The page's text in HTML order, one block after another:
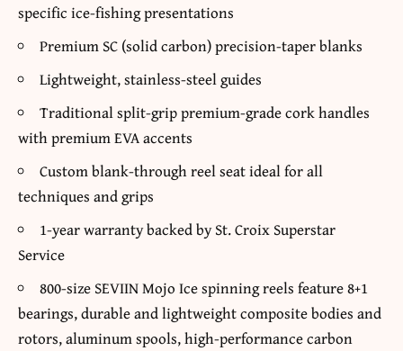
specific ice-fishing presentations
Premium SC (solid carbon) precision-taper blanks
Lightweight, stainless-steel guides
Traditional split-grip premium-grade cork handles
with premium EVA accents
Custom blank-through reel seat ideal for all
techniques and grips
1-year warranty backed by St. Croix Superstar
Service
800-size SEVIIN Mojo Ice spinning reels feature 8+1
bearings, durable and lightweight composite bodies and
rotors, aluminum spools, high-performance carbon